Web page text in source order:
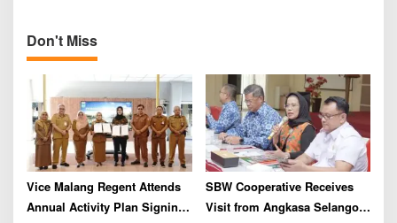
i
o
n
Don't Miss
Vice Malang Regent Attends
Annual Activity Plan Signing
SBW Cooperative Receives
Visit from Angkasa Selangor,